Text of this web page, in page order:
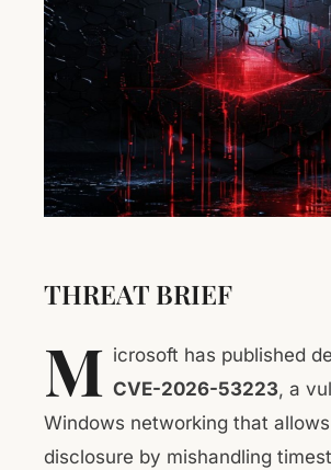
THREAT BRIEF
M icrosoft has published
CVE-2026-53223, a
Windows networking that
disclosure by mishandling